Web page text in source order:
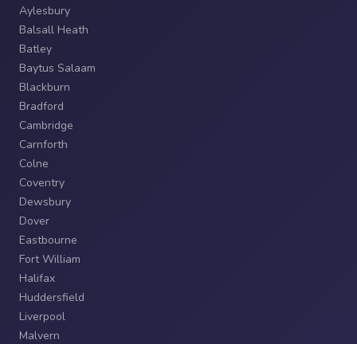
Aylesbury
Balsall Heath
Batley
Baytus Salaam
Blackburn
Bradford
Cambridge
Carnforth
Colne
Coventry
Dewsbury
Dover
Eastbourne
Fort William
Halifax
Huddersfield
Liverpool
Malvern